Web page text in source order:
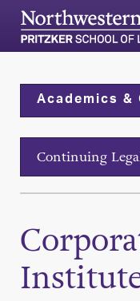
Academics
Continuing